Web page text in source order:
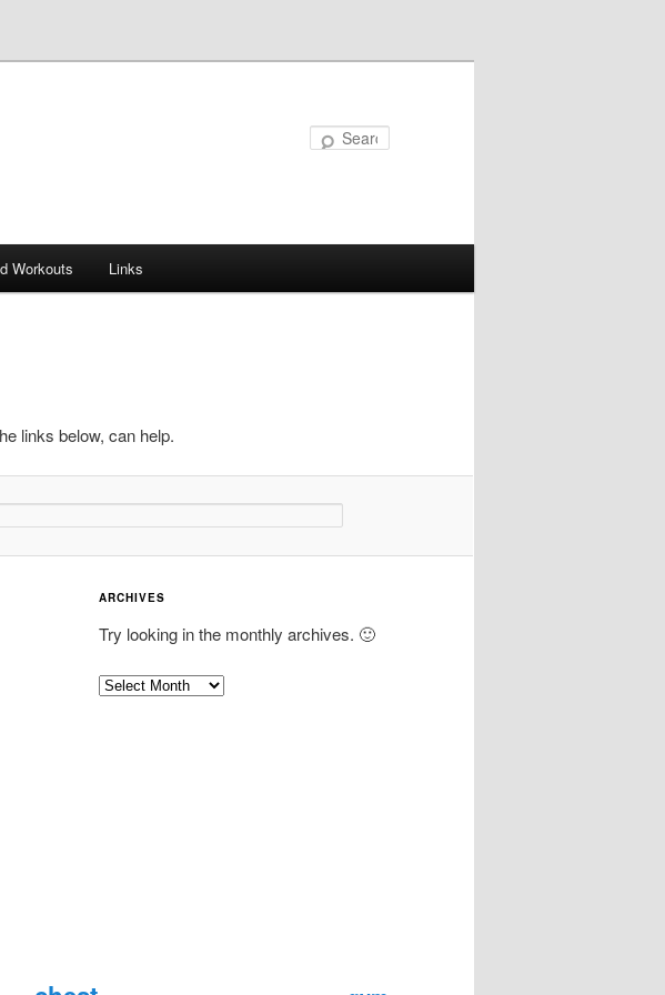
Workouts Links
links below, can help.
ARCHIVES
Try looking in the monthly archives. 🙂
A